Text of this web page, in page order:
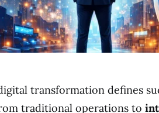
transformation defines
traditional operations to